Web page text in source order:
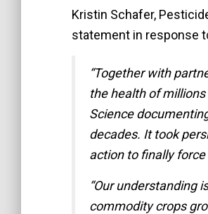
Kristin Schafer,
statement in response
“Together with
the health of
Science
decades. It took
action to finally force
“Our understanding
commodity crops